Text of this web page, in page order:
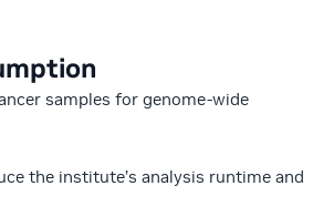
samples for genome-wide
the institute’s analysis runtime and